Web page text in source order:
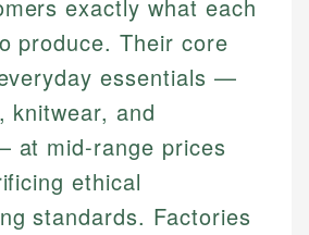
exactly what each
produce. Their core
essentials —
knitwear, and
at mid-range prices
ethical
standards. Factories